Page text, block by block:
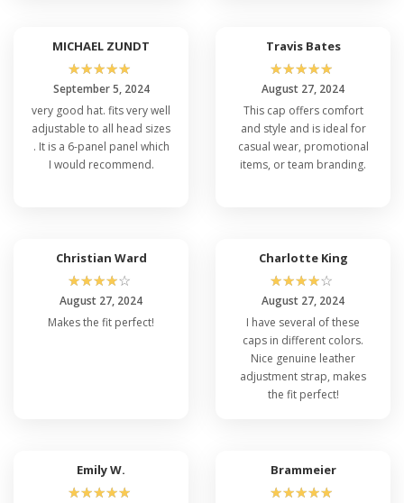
MICHAEL ZUNDT
☆☆☆☆☆
September 5, 2024
very good hat. fits very well
adjustable to all head sizes
. It is a 6-panel panel which
I would recommend.
Travis Bates
☆☆☆☆☆
August 27, 2024
This cap offers comfort
and style and is ideal for
casual wear, promotional
items, or team branding.
Christian Ward
☆☆☆☆☆
August 27, 2024
Makes the fit perfect!
Charlotte King
☆☆☆☆☆
August 27, 2024
I have several of these
caps in different colors.
Nice genuine leather
adjustment strap, makes
the fit perfect!
Emily W.
☆☆☆☆☆
Brammeier
☆☆☆☆☆